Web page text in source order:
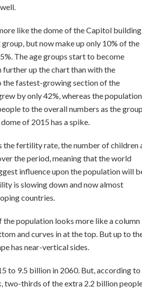
like the dome of the Capitol building
but now make up only 10% of the
The age groups start to become
further up the chart than with the
the fastest-growing section of the
by only 42%, whereas the population
to the overall numbers as the group
of 2015 has a spike.
fertility rate, the number of children
the period, meaning that the world
influence upon the population will
is slowing down and now almost
countries.
the population looks more like a column
and curves in at the top. But up to
has near-vertical sides.
to 9.5 billion in 2060. But, according to
two-thirds of the extra 2.2 billion